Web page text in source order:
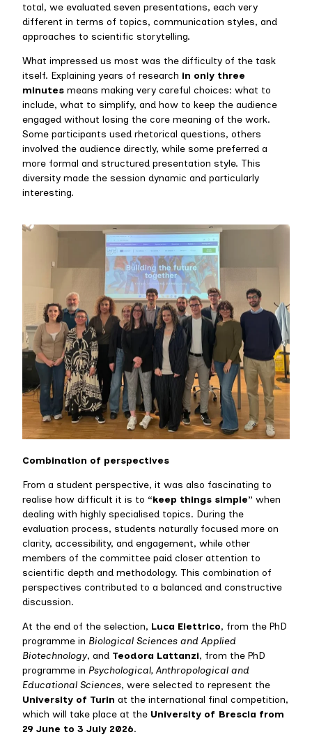
total, we evaluated seven presentations, each very
different in terms of topics, communication styles, and
approaches to scientific storytelling.
What impressed us most was the difficulty of the task
itself. Explaining years of research in only three
minutes means making very careful choices: what to
include, what to simplify, and how to keep the audience
engaged without losing the core meaning of the work.
Some participants used rhetorical questions, others
involved the audience directly, while some preferred a
more formal and structured presentation style. This
diversity made the session dynamic and particularly
interesting.
Combination of perspectives
From a student perspective, it was also fascinating to
realise how difficult it is to “keep things simple” when
dealing with highly specialised topics. During the
evaluation process, students naturally focused more on
clarity, accessibility, and engagement, while other
members of the committee paid closer attention to
scientific depth and methodology. This combination of
perspectives contributed to a balanced and constructive
discussion.
At the end of the selection, Luca Elettrico, from the PhD
programme in Biological Sciences and Applied
Biotechnology, and Teodora Lattanzi, from the PhD
programme in Psychological, Anthropological and
Educational Sciences, were selected to represent the
University of Turin at the international final competition,
which will take place at the University of Brescia from
29 June to 3 July 2026.